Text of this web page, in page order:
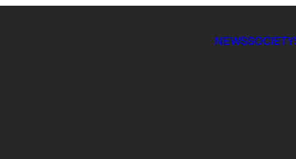
NEWSSOCIETY